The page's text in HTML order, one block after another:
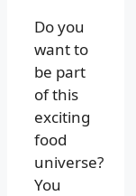
Do you
want to
be part
of this
exciting
food
universe?
You